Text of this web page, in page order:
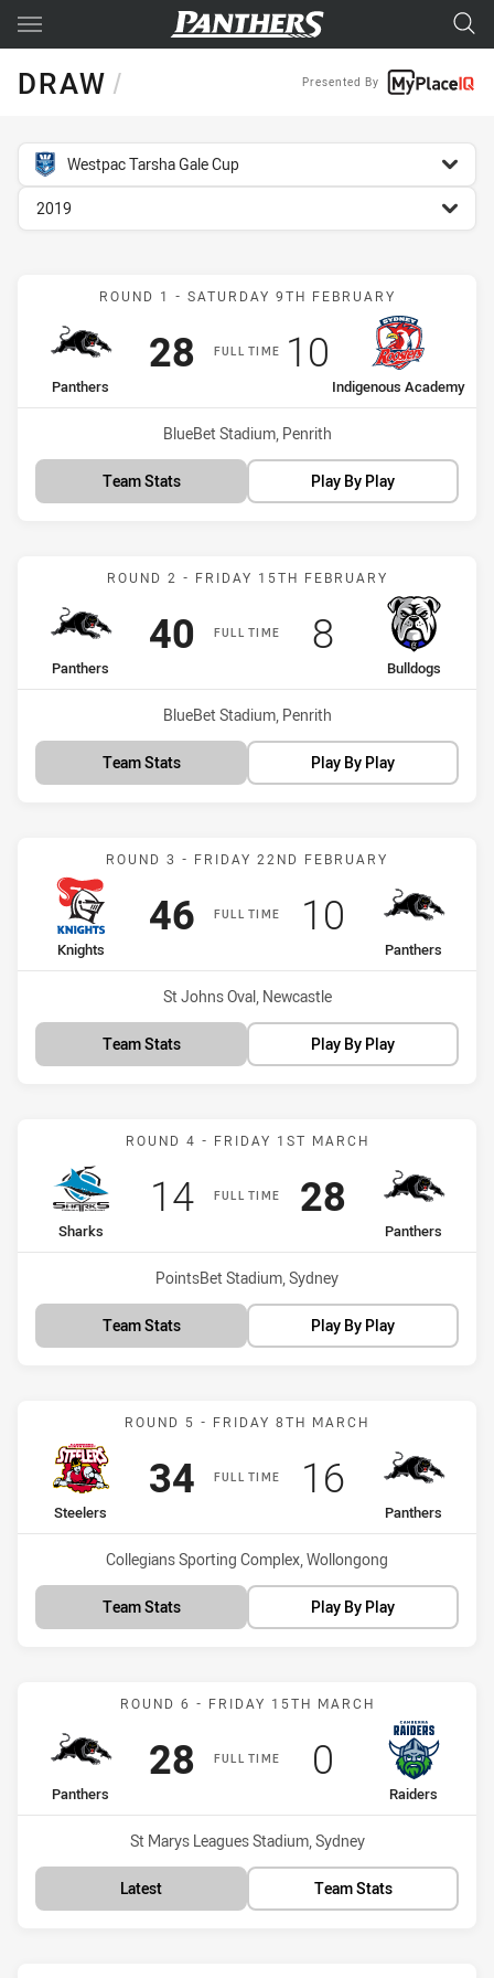
Main
DRAW/ Presented By
competition filter
Westpac Tarsha Gale Cup
season filter
2019
Match: Panthers vs
ROUND 1 - SATURDAY 9TH FEBRUARY
FULL TIME
home Team
Panthers
Scored
28points
away Team
Indigenous Academy
Scored
10 points
Venue:
BlueBet Stadium, Penrith
Team Stats Play By Play
Match: Panthers vs
ROUND 2 - FRIDAY 15TH FEBRUARY
FULL TIME
home Team
Panthers
Scored
40 points
away Team
Bulldogs
Scored
8points
Venue:
BlueBet Stadium, Penrith
Team Stats Play By Play
Match: Knights vs
ROUND 3 - FRIDAY 22ND FEBRUARY
FULL TIME
home Team
Knights
Scored
46points
away Team
Panthers
Scored
10 points
Venue:
St Johns Oval, Newcastle
Team Stats Play By Play
Match: Sharks vs
ROUND 4 - FRIDAY 1ST MARCH
FULL TIME
home Team
Sharks
Scored
14points
away Team
Panthers
Scored
28points
Venue:
PointsBet Stadium, Sydney
Team Stats Play By Play
Match: Steelers vs
ROUND 5 - FRIDAY 8TH MARCH
FULL TIME
home Team
Steelers
Scored
34points
away Team
Panthers
Scored
16points
Venue:
Collegians Sporting Complex, Wollongong
Team Stats Play By Play
Match: Panthers vs
ROUND 6 - FRIDAY 15TH MARCH
FULL TIME
home Team
Panthers
Scored
28points
away Team
Raiders
Scored
0 points
Venue:
St Marys Leagues Stadium, Sydney
Latest Team Stats